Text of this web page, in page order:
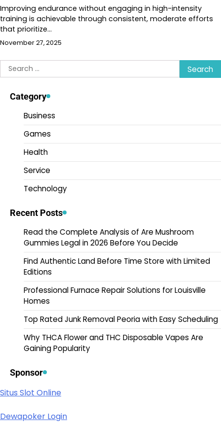
Improving endurance without engaging in high-intensity
training is achievable through consistent, moderate efforts
that prioritize…
November 27, 2025
Search
for:
Category
Business
Games
Health
Service
Technology
Recent Posts
Read the Complete Analysis of Are Mushroom
Gummies Legal in 2026 Before You Decide
Find Authentic Land Before Time Store with Limited
Editions
Professional Furnace Repair Solutions for Louisville
Homes
Top Rated Junk Removal Peoria with Easy Scheduling
Why THCA Flower and THC Disposable Vapes Are
Gaining Popularity
Sponsor
Situs Slot Online
Dewapoker Login